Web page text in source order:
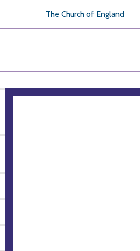
The Church of England